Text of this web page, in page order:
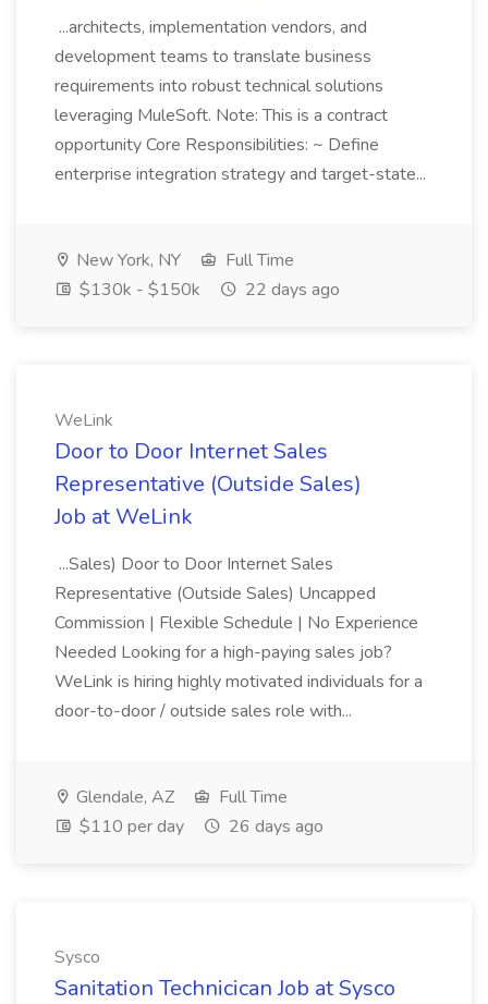
...architects, implementation vendors, and
development teams to translate business
requirements into robust technical solutions
leveraging MuleSoft. Note: This is a contract
opportunity Core Responsibilities: ~ Define
enterprise integration strategy and target-state...
New York, NY
Full Time
$130k - $150k
22 days ago
WeLink
Door to Door Internet Sales
Representative (Outside Sales)
Job at WeLink
...Sales) Door to Door Internet Sales
Representative (Outside Sales) Uncapped
Commission | Flexible Schedule | No Experience
Needed Looking for a high-paying sales job?
WeLink is hiring highly motivated individuals for a
door-to-door / outside sales role with...
Glendale, AZ
Full Time
$110 per day
26 days ago
Sysco
Sanitation Technicican Job at Sysco